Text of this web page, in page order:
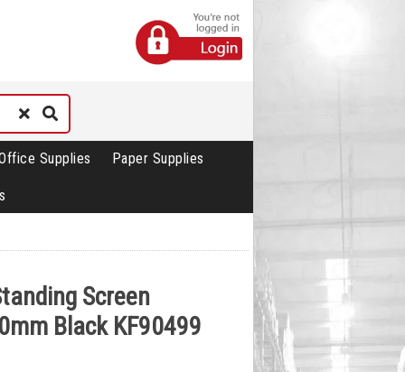
Supplies Paper Supplies
Screen
Black KF90499